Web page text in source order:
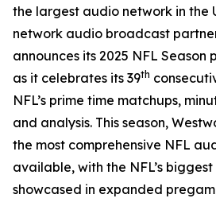
the largest audio network in the
network audio broadcast
announces its 2025 NFL Season
as it celebrates its 39th
NFL’s prime time matchups,
and analysis. This season,
the most comprehensive NFL
available, with the NFL’s
showcased in expanded